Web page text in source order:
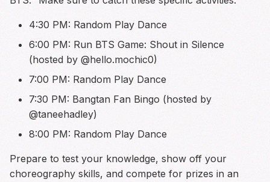
4:30 PM: Random Play Dance
6:00 PM: Run BTS Game: Shout in Silence
(hosted by @hello.mochic0)
7:00 PM: Random Play Dance
7:30 PM: Bangtan Fan Bingo (hosted by
@taneehadley)
8:00 PM: Random Play Dance
Prepare to test your knowledge, show off your
choreography skills, and compete for prizes in an